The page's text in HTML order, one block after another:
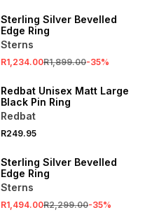
Sterling Silver Bevelled
Edge Ring
Sterns
R1,234.00R1,899.00-35%
NEW
Redbat Unisex Matt Large
Black Pin Ring
Redbat
R249.95
Sterling Silver Bevelled
Edge Ring
Sterns
R1,494.00R2,299.00-35%
SALE